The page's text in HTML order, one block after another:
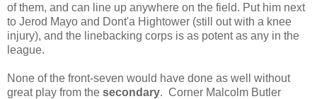
of them, and can line up anywhere on the field. Put him next
to Jerod Mayo and Dont'a Hightower (still out with a knee
injury), and the linebacking corps is as potent as any in the
league.
None of the front-seven would have done as well without
great play from the secondary. Corner Malcolm Butler